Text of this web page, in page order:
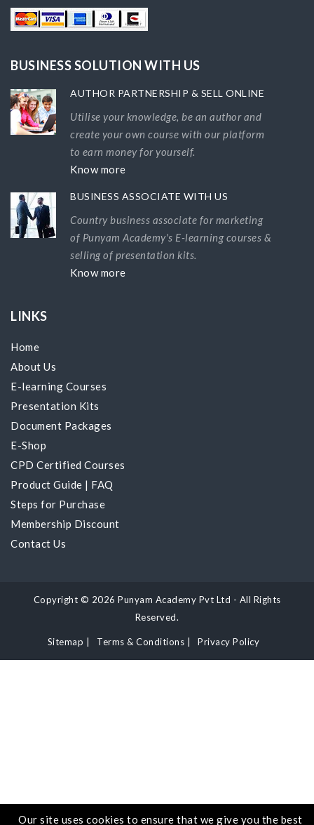
BUSINESS SOLUTION WITH US
AUTHOR PARTNERSHIP & SELL ONLINE
Utilise your knowledge, be an author and
create your own course with our platform
to earn money for yourself.
Know more
BUSINESS ASSOCIATE WITH US
Country business associate for marketing
of Punyam Academy's E-learning courses &
selling of presentation kits.
Know more
LINKS
Home
About Us
E-learning Courses
Presentation Kits
Document Packages
E-Shop
CPD Certified Courses
Product Guide | FAQ
Steps for Purchase
Membership Discount
Contact Us
Copyright © 2026 Punyam Academy Pvt Ltd - All Rights
Reserved.
Sitemap Terms & Conditions Privacy Policy
Our site uses cookies to ensure that we give you the best